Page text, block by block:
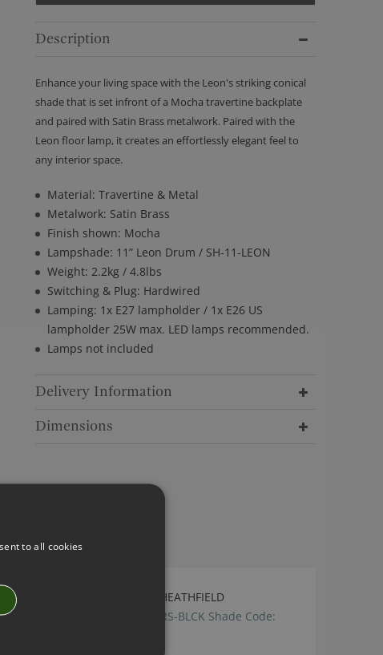
Description
Enhance your living space with the Leon's striking conical
shade that is set infront of a Mocha travertine backplate
and paired with Satin Brass metalwork. Paired with the
Leon floor lamp, it creates an effortlessly elegant feel to
any interior space.
Material: Travertine & Metal
Metalwork: Satin Brass
Finish shown: Mocha
Lampshade: 11” Leon Drum / SH-11-LEON
Weight: 2.2kg / 4.8lbs
Switching & Plug: Hardwired
Lamping: 1x E27 lampholder / 1x E26 US
lampholder 25W max. LED lamps recommended.
Lamps not included
Delivery Information
Dimensions
ANDRO DESK LAMP BY HEATHFIELD
Base Code:TL-ANDR-ABRS-BLCK Shade Code:
to all cookies